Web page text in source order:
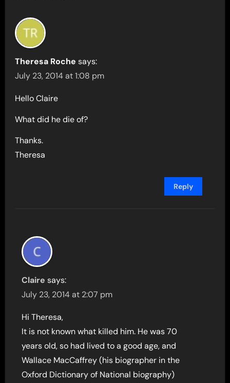
Theresa Roche says:
July 23, 2014 at 1:08 pm
Hello Claire
What did he die of?
Thanks.
Theresa
Reply
Claire says:
July 23, 2014 at 2:07 pm
Hi Theresa,
It is not known what killed him. He was 70
years old, so had lived to a good age, and
Wallace MacCaffrey (his biographer in the
Oxford Dictionary of National biography)